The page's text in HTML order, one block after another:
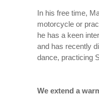
In his free time,
motorcycle or
he has a keen
and has recently
dance, practicing
We extend a